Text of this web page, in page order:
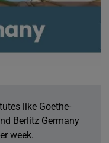
like Goethe-
Berlitz Germany
week.